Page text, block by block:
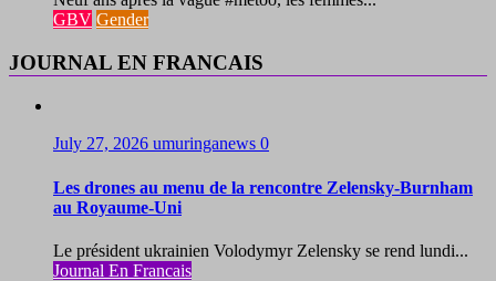
GBV Gender
JOURNAL EN FRANCAIS
July 27, 2026 umuringanews 0
Les drones au menu de la rencontre Zelensky-Burnham
au Royaume-Uni
Le président ukrainien Volodymyr Zelensky se rend lundi...
Journal En Francais